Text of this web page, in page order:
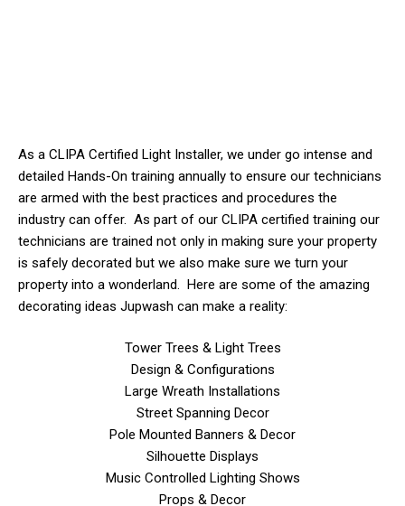
As a CLIPA Certified Light Installer, we under go intense and
detailed Hands-On training annually to ensure our technicians
are armed with the best practices and procedures the
industry can offer. As part of our CLIPA certified training our
technicians are trained not only in making sure your property
is safely decorated but we also make sure we turn your
property into a wonderland. Here are some of the amazing
decorating ideas Jupwash can make a reality:
Tower Trees & Light Trees
Design & Configurations
Large Wreath Installations
Street Spanning Decor
Pole Mounted Banners & Decor
Silhouette Displays
Music Controlled Lighting Shows
Props & Decor